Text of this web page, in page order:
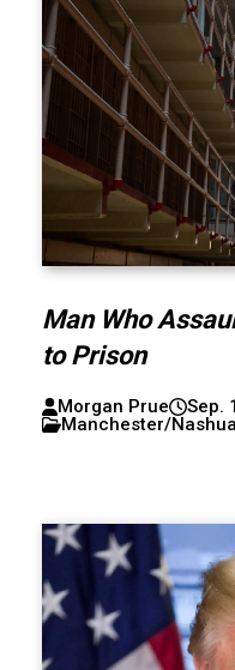
Man Who
to Prison
Morgan Prue
Sep.
Manchester/